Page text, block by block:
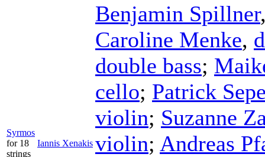
Syrmos
for 18
strings
Iannis Xenakis
Benjamin Spillner
Caroline Menke,
double bass;
cello; Patrick
violin; Suzanne
violin; Andreas